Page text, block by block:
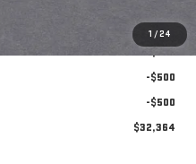
1 /24
-$500
-$500
-$500
$32,364